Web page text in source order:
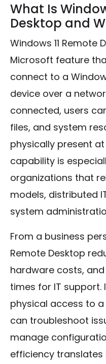
What Is
Desktop and
Windows 11 Remote
Microsoft feature
connect to a
device over a
connected, users
files, and system
physically present
capability is
organizations that
models, distributed
system
From a business
Remote Desktop
hardware costs,
times for IT
physical access to
can troubleshoot
manage
efficiency